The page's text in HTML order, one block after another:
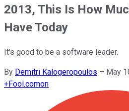
2013, This Is How
Have Today
It's good to be a software leader.
By Demitri Kalogeropoulos – May
+Fool.comon